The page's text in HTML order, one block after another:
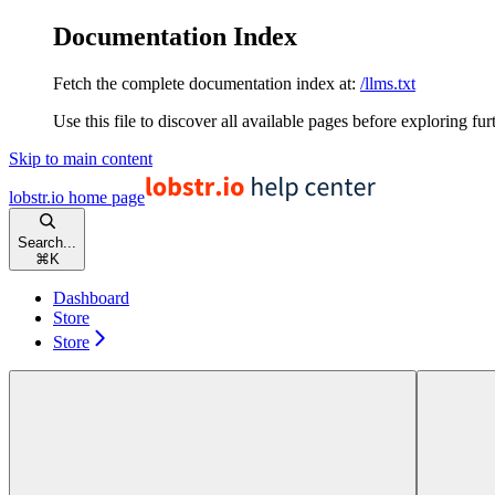
Documentation Index
Fetch the complete documentation index at: /llms.txt
Use this file to discover all available pages before exploring
Skip to main content
lobstr.io home page
Search...
⌘ K
Dashboard
Store
Store